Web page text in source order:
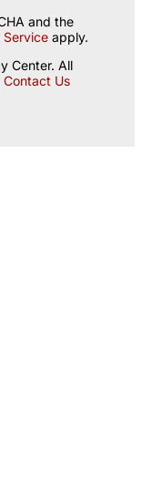
and the
Serviceapply.
Center. All
Contact Us